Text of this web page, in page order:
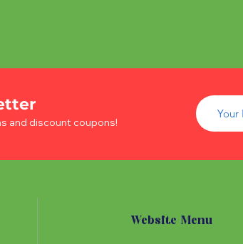
and discount coupons!
Website Menu